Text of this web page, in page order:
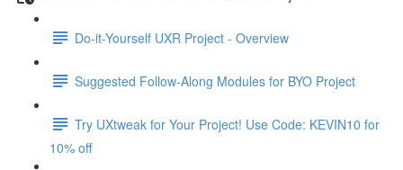
Do-it-Yourself UXR Project - Overview
Suggested Follow-Along Modules for BYO Project
Try UXtweak for Your Project! Use Code: KEVIN10 for
10% off